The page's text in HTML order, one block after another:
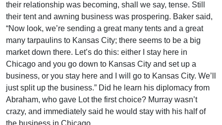
their relationship was becoming, shall we say, tense. Still
their tent and awning business was prospering. Baker said,
“Now look, we’re sending a great many tents and a great
many tarpaulins to Kansas City; there seems to be a big
market down there. Let’s do this: either I stay here in
Chicago and you go down to Kansas City and set up a
business, or you stay here and I will go to Kansas City. We’ll
just split up the business.” Did he learn his diplomacy from
Abraham, who gave Lot the first choice? Murray wasn’t
crazy, and immediately said he would stay with his half of
the business in Chicago.